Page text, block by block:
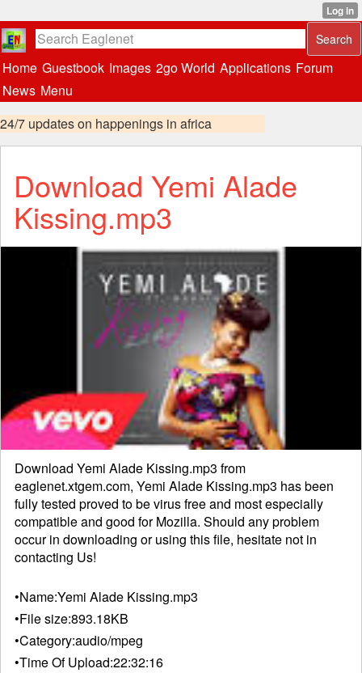
Home Guestbook Images 2go World Applications Forum
News Menu
24/7 updates on happenings in africa
Download Yemi Alade
Kissing.mp3
Download Yemi Alade Kissing.mp3 from
eaglenet.xtgem.com, Yemi Alade Kissing.mp3 has been
fully tested proved to be virus free and most especially
compatible and good for Mozilla. Should any problem
occur in downloading or using this file, hesitate not in
contacting Us!
•Name:Yemi Alade Kissing.mp3
•File size:893.18KB
•Category:audio/mpeg
•Time Of Upload:22:32:16